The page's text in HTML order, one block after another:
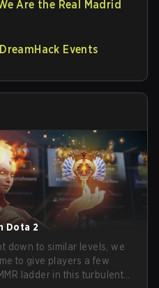
Are the Real Madrid
Events
Dota 2
down to similar levels, we
to give players a few
ladder in this turbulent